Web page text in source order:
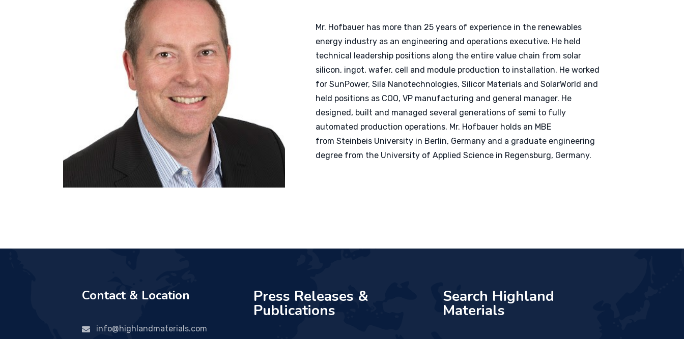
Mr. Hofbauer has more than 25 years of experience in the renewables
energy industry as an engineering and operations executive. He held
technical leadership positions along the entire value chain from solar
silicon, ingot, wafer, cell and module production to installation. He worked
for SunPower, Sila Nanotechnologies, Silicor Materials and SolarWorld and
held positions as COO, VP manufacturing and general manager. He
designed, built and managed several generations of semi to fully
automated production operations. Mr. Hofbauer holds an MBE
from Steinbeis University in Berlin, Germany and a graduate engineering
degree from the University of Applied Science in Regensburg, Germany.
Contact & Location
info@highlandmaterials.com
Press Releases &
Publications
Search Highland
Materials